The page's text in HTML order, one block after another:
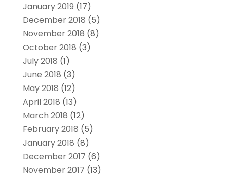
January 2019 (17)
December 2018 (5)
November 2018 (8)
October 2018 (3)
July 2018 (1)
June 2018 (3)
May 2018 (12)
April 2018 (13)
March 2018 (12)
February 2018 (5)
January 2018 (8)
December 2017 (6)
November 2017 (13)